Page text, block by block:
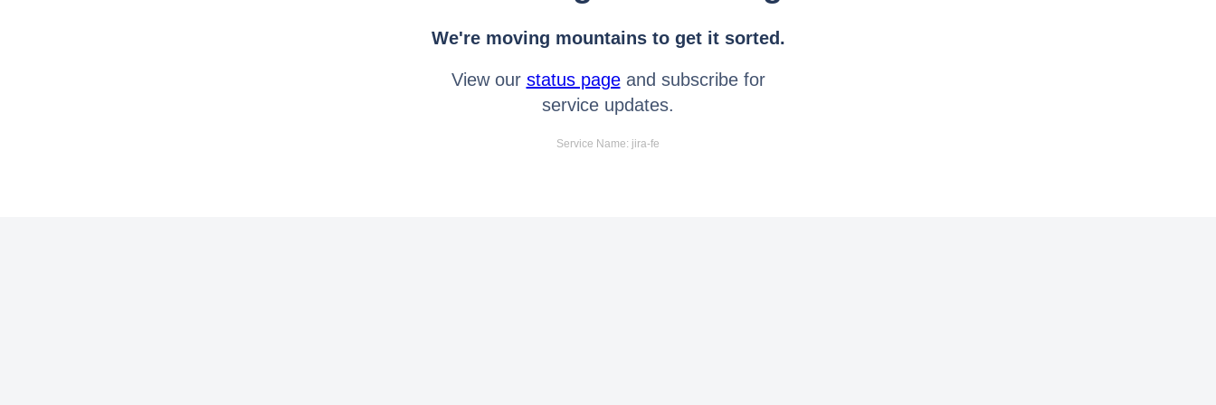
We're moving mountains to get it sorted.
View our status pageand subscribe for
service updates.
Service Name: jira-fe